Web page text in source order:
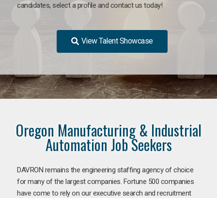
candidates, select a profile and contact us today!
View Talent Showcase
Oregon Manufacturing & Industrial
Automation Job Seekers
DAVRON remains the engineering staffing agency of choice
for many of the largest companies. Fortune 500 companies
have come to rely on our executive search and recruitment